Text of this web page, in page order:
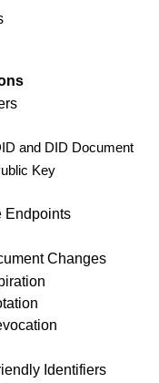
and DID Document
Key
Endpoints
Changes
Identifiers